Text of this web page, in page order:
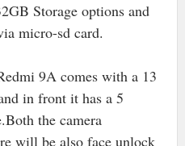
Storage options and
micro-sd card.
9A comes with a 13
in front it has a 5
the camera
will be also face unlock